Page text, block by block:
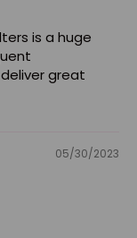
is a huge
great
05/30/2023